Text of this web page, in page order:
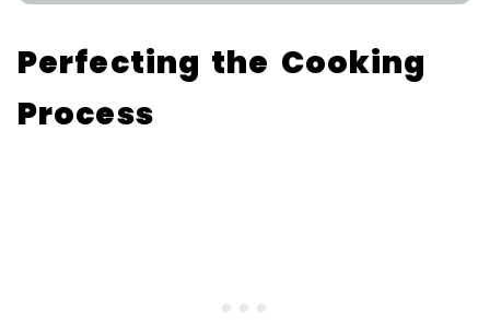
Perfecting the Cooking
Process